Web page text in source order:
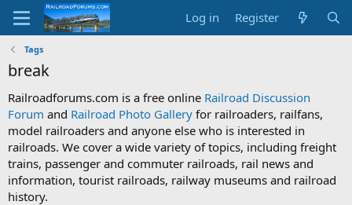
Log in Register
Tags
break
Railroadforums.com is a free online Railroad Discussion
Forum and Railroad Photo Gallery for railroaders, railfans,
model railroaders and anyone else who is interested in
railroads. We cover a wide variety of topics, including freight
trains, passenger and commuter railroads, rail news and
information, tourist railroads, railway museums and railroad
history.